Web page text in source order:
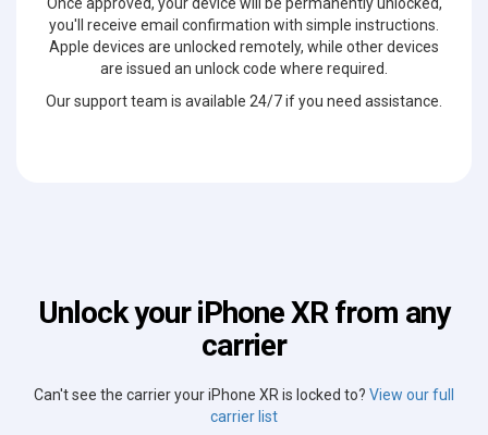
you'll receive email confirmation with simple instructions.
Apple devices are unlocked remotely, while other devices
are issued an unlock code where required.
Our support team is available 24/7 if you need assistance.
Unlock your iPhone XR from any
carrier
Can't see the carrier your iPhone XR is locked to? View our full
carrier list